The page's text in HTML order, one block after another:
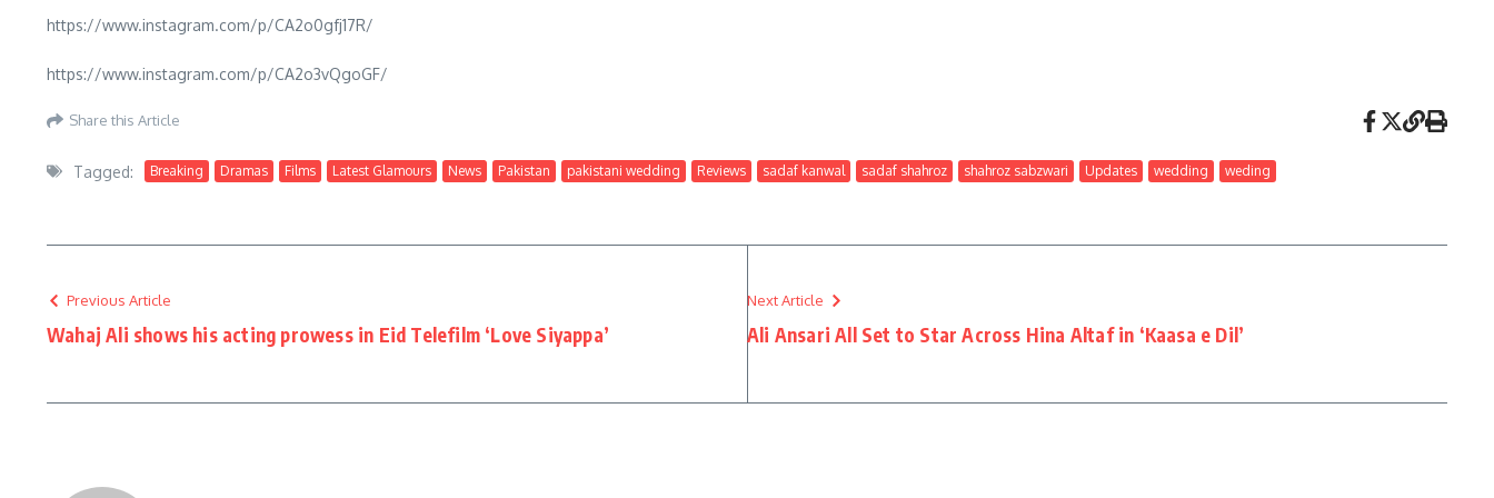
https://www.instagram.com/p/CA2o0gfj17R/
https://www.instagram.com/p/CA2o3vQgoGF/
Share this Article
Tagged: Breaking Dramas Films Latest Glamours News Pakistan pakistani wedding Reviews sadaf kanwal sadaf shahroz shahroz sabzwari Updates wedding weding
Previous Article
Wahaj Ali shows his acting prowess in Eid Telefilm ‘Love Siyappa’
Next Article
Ali Ansari All Set to Star Across Hina Altaf in ‘Kaasa e Dil’